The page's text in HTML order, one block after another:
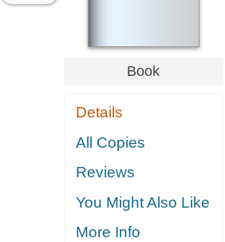
Book
Details
All Copies
Reviews
You Might Also Like
More Info